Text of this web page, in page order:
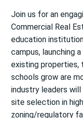
Join us for an
Commercial Real
education
campus, launching
existing properties,
schools grow are
industry leaders
site selection in
zoning/regulatory